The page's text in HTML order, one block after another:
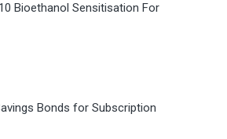
Bioethanol Sensitisation For
Bonds for Subscription